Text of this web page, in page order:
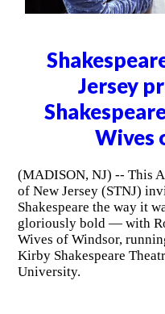
Jersey
Wives
(MADISON, NJ) -- This
of New Jersey (STNJ)
Shakespeare the way it
gloriously bold — with
Wives of Windsor,
Kirby Shakespeare
University.